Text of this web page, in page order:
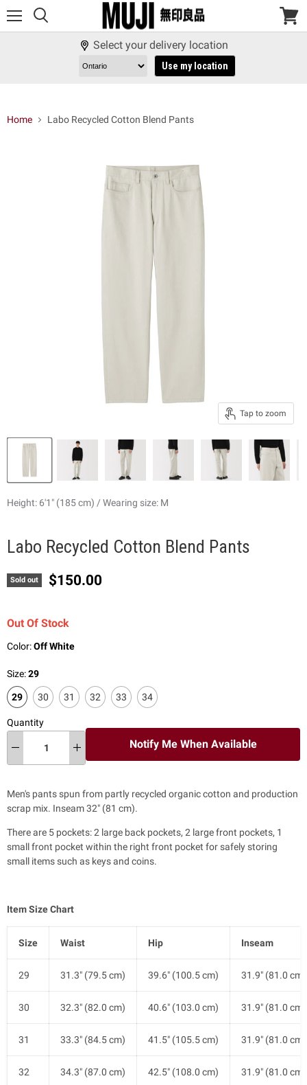
View
Select your delivery location
Use my location
Home Labo Recycled Cotton Blend Pants
Tap to zoom
Height: 6'1" (185 cm) / Wearing size: M
Labo Recycled Cotton Blend Pants
Sold out Current price
$150.00
Out Of Stock
Color:Off White
Size:29
29 30 31 32 33 34
Quantity
Notify Me When Available
Men's pants spun from partly recycled organic cotton and production
scrap mix. Inseam 32" (81 cm).
There are 5 pockets: 2 large back pockets, 2 large front pockets, 1
small front pocket within the right front pocket for safely storing
small items such as keys and coins.
Item Size Chart
Size Waist Hip Inseam
29 31.3" (79.5 cm) 39.6" (100.5 cm) 31.9" (81.0 cm)
30 32.3" (82.0 cm) 40.6" (103.0 cm) 31.9" (81.0 cm)
31 33.3" (84.5 cm) 41.5" (105.5 cm) 31.9" (81.0 cm)
32 34.3" (87.0 cm) 42.5" (108.0 cm) 31.9" (81.0 cm)